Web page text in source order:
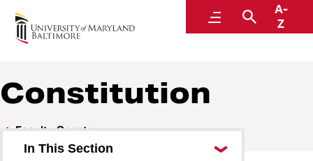
MenuSearch
A-
Z
Faculty Senate
Constitution
Faculty Senate
In This Section